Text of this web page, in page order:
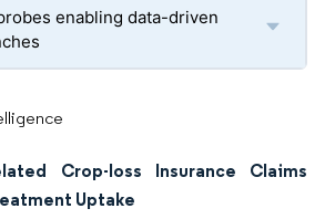
enabling data-driven
Crop-loss Insurance Claims
Uptake